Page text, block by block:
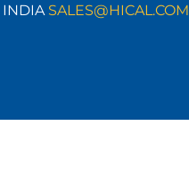
INDIA SALES@HICAL.COM